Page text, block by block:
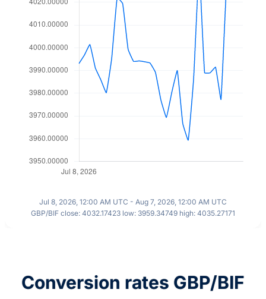
Jul 8, 2026, 12:00 AM UTC - Aug 7, 2026, 12:00 AM UTC
GBP/BIF close: 4032.17423 low: 3959.34749 high: 4035.27171
Conversion rates GBP/BIF